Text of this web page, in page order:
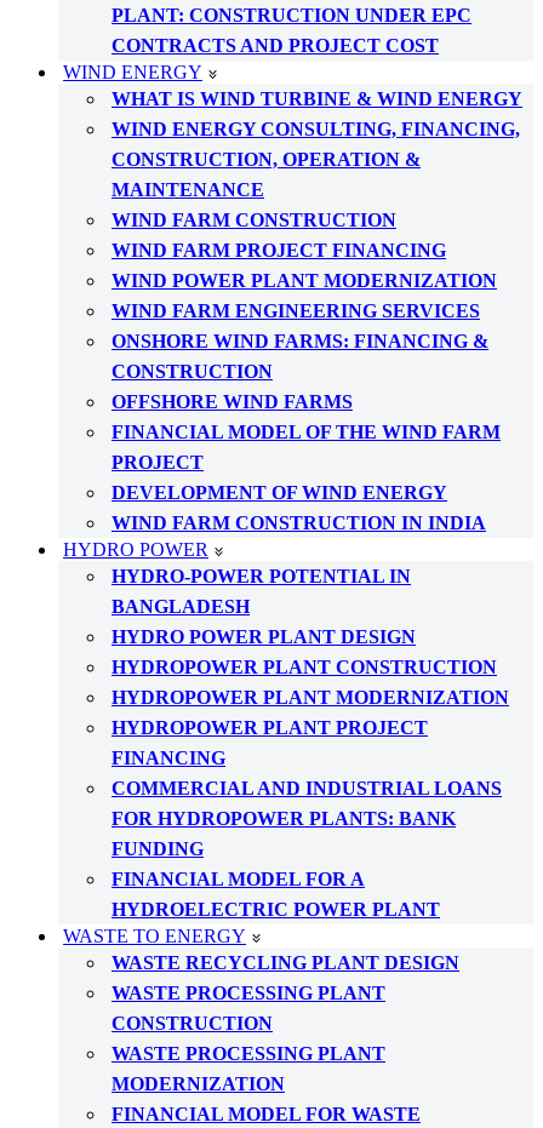
PLANT: CONSTRUCTION UNDER EPC
CONTRACTS AND PROJECT COST
WIND ENERGY
WHAT IS WIND TURBINE & WIND ENERGY
WIND ENERGY CONSULTING, FINANCING,
CONSTRUCTION, OPERATION &
MAINTENANCE
WIND FARM CONSTRUCTION
WIND FARM PROJECT FINANCING
WIND POWER PLANT MODERNIZATION
WIND FARM ENGINEERING SERVICES
ONSHORE WIND FARMS: FINANCING &
CONSTRUCTION
OFFSHORE WIND FARMS
FINANCIAL MODEL OF THE WIND FARM
PROJECT
DEVELOPMENT OF WIND ENERGY
WIND FARM CONSTRUCTION IN INDIA
HYDRO POWER
HYDRO-POWER POTENTIAL IN
BANGLADESH
HYDRO POWER PLANT DESIGN
HYDROPOWER PLANT CONSTRUCTION
HYDROPOWER PLANT MODERNIZATION
HYDROPOWER PLANT PROJECT
FINANCING
COMMERCIAL AND INDUSTRIAL LOANS
FOR HYDROPOWER PLANTS: BANK
FUNDING
FINANCIAL MODEL FOR A
HYDROELECTRIC POWER PLANT
WASTE TO ENERGY
WASTE RECYCLING PLANT DESIGN
WASTE PROCESSING PLANT
CONSTRUCTION
WASTE PROCESSING PLANT
MODERNIZATION
FINANCIAL MODEL FOR WASTE